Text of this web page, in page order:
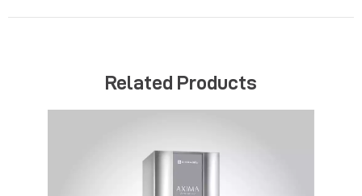
Related Products